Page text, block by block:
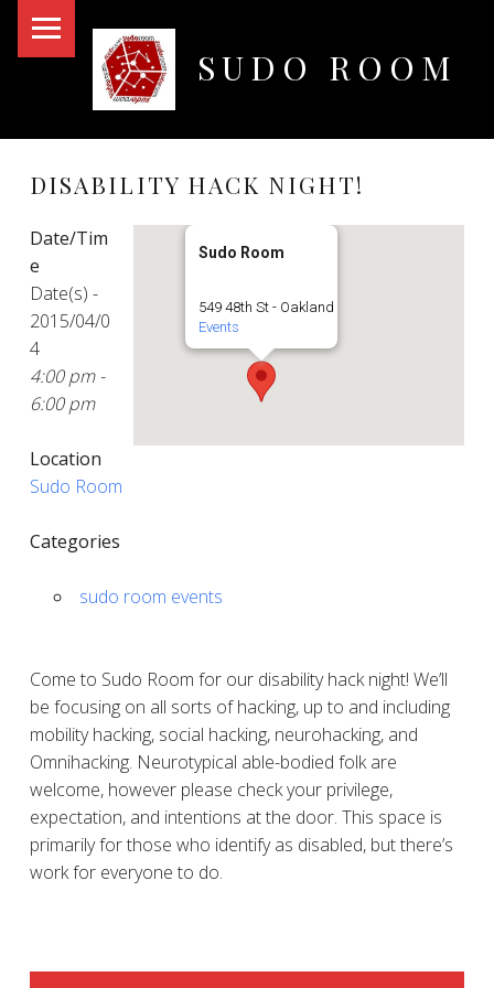
SUDO ROOM
DISABILITY HACK NIGHT!
Sudo Room
549 48th St - Oakland
Events
Date/Tim
e
Date(s) -
2015/04/0
4
4:00 pm -
6:00 pm
Location
Sudo Room
Categories
sudo room events
Come to Sudo Room for our disability hack night! We’ll
be focusing on all sorts of hacking, up to and including
mobility hacking, social hacking, neurohacking, and
Omnihacking. Neurotypical able-bodied folk are
welcome, however please check your privilege,
expectation, and intentions at the door. This space is
primarily for those who identify as disabled, but there’s
work for everyone to do.
SIDEBAR